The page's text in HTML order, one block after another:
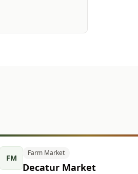
FM
Farm Market
Decatur Market